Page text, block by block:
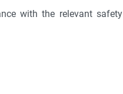
with the relevant safety